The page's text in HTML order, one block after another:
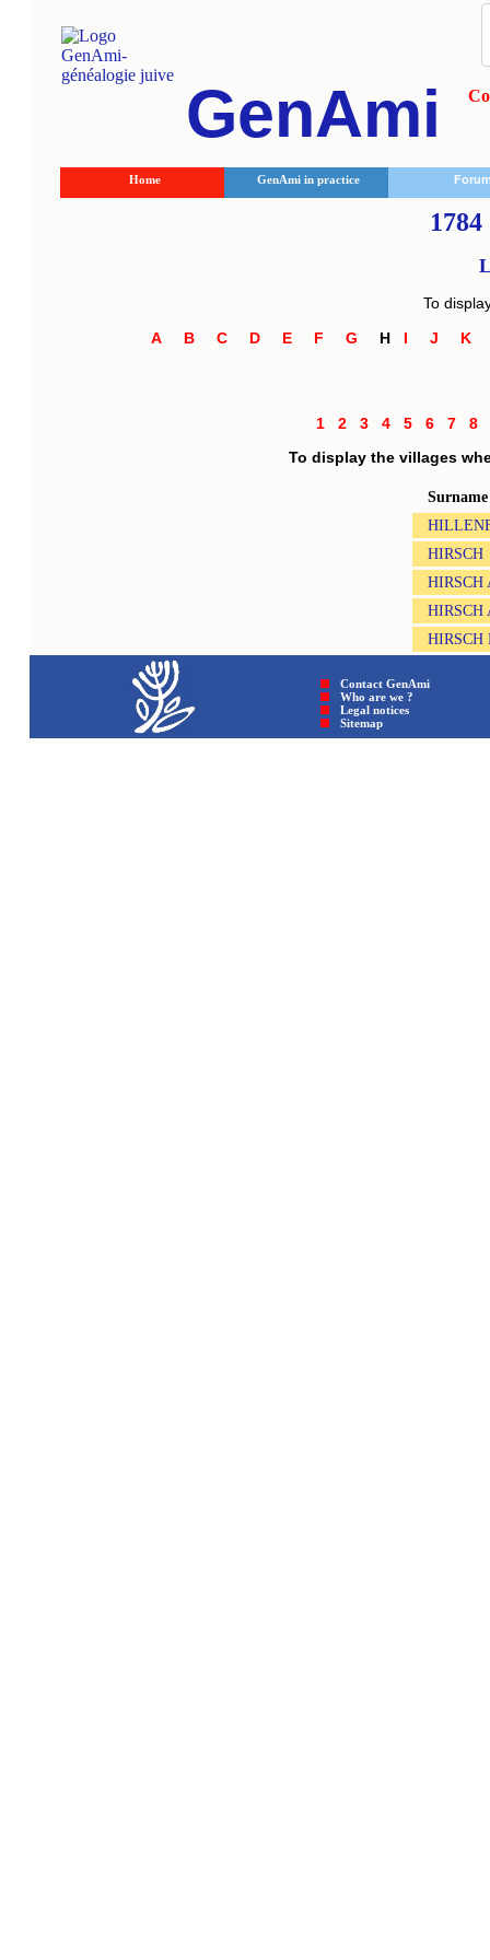
GenAmi
Home GenAmi in practice
To
A
B C D E F G H I J K
1 2 3 4 5 6 7
8
To display the villages
Surname
HIRSCH
HIRSCH
HIRSCH
HIRSCH
Contact GenAmi
Who are we ?
Legal notices
Sitemap © GenAmi